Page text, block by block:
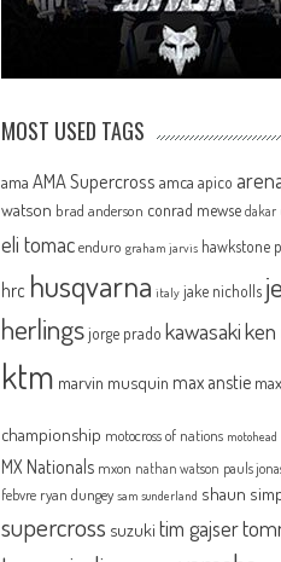
MOST USED TAGS
ama AMA Supercross amca apico
watson brad anderson conrad mewse dakar
eli tomac enduro graham jarvis hawkstone
hrc husqvarna italy jake nicholls
herlingsjorge prado kawasaki
ktm marvin musquin max anstie
championship motocross of nations motohead
MX Nationals mxon nathan watson pauls
febvre ryan dungey sam sunderland shaun
supercross suzuki tim gajser